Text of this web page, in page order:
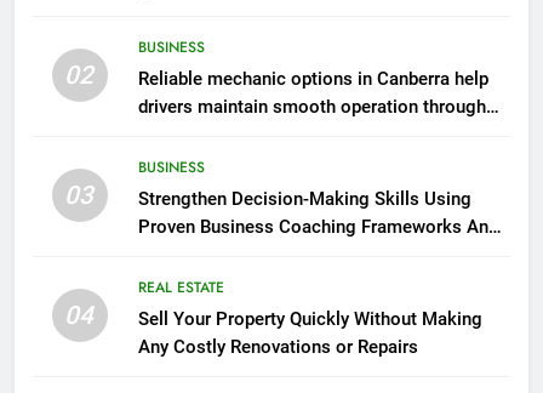
02
BUSINESS
Reliable mechanic options in Canberra help
drivers maintain smooth operation through
03
BUSINESS
Strengthen Decision-Making Skills Using
Proven Business Coaching Frameworks And
04
REAL ESTATE
Sell Your Property Quickly Without Making
Any Costly Renovations or Repairs